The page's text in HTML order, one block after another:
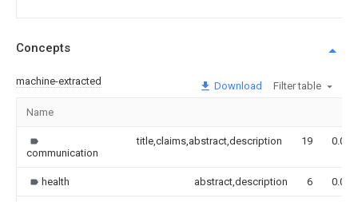
Concepts
machine-extracted Download Filter table
Name
communication
title,claims,abstract,description 19 0.000
health abstract,description 6 0.000